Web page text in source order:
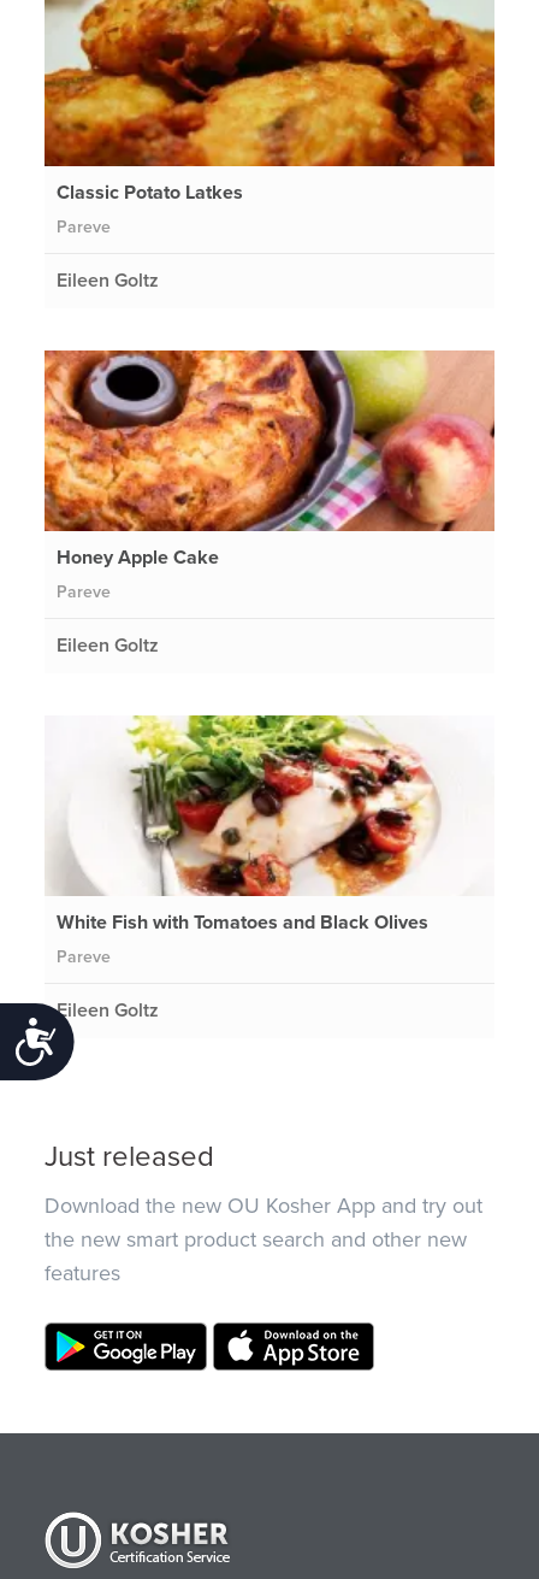
Accessibility
Classic Potato Latkes
Pareve
Eileen Goltz
Honey Apple Cake
Pareve
Eileen Goltz
White Fish with Tomatoes and Black Olives
Pareve
Eileen Goltz
Just released
Download the new OU Kosher App and try out
the new smart product search and other new
features